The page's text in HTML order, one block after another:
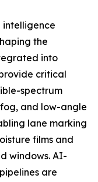
intelligence
the
into
critical
spectrum
and low-angle
lane marking
films and
windows. AI-
are